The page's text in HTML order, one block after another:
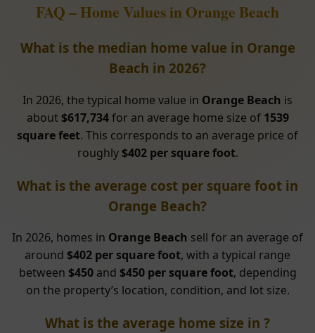
FAQ – Home Values in Orange Beach
What is the median home value in Orange
Beach in 2026?
In 2026, the typical home value in Orange Beach is
about $617,734for an average home size of 1539
square feet. This corresponds to an average price of
roughly $402 per square foot.
What is the average cost per square foot in
Orange Beach?
In 2026, homes in Orange Beach sell for an average of
around $402 per square foot, with a typical range
between $450and $450 per square foot, depending
on the property’s location, condition, and lot size.
What is the average home size in ?